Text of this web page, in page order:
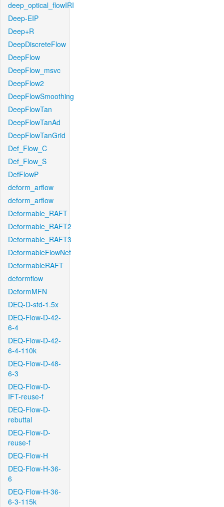
deep_optical_flowIRI
Deep-EIP
Deep+R
DeepDiscreteFlow
DeepFlow
DeepFlow_msvc
DeepFlow2
DeepFlowSmoothing
DeepFlowTan
DeepFlowTanAd
DeepFlowTanGrid
Def_Flow_C
Def_Flow_S
DefFlowP
deform_arflow
deform_arflow
Deformable_RAFT
Deformable_RAFT2
Deformable_RAFT3
DeformableFlowNet
DeformableRAFT
deformflow
DeformMFN
DEQ-D-std-1.5x
DEQ-Flow-D-42-
6-4
DEQ-Flow-D-42-
6-4-110k
DEQ-Flow-D-48-
6-3
DEQ-Flow-D-
IFT-reuse-f
DEQ-Flow-D-
rebuttal
DEQ-Flow-D-
reuse-f
DEQ-Flow-H
DEQ-Flow-H-36-
6
DEQ-Flow-H-36-
6-3-115k